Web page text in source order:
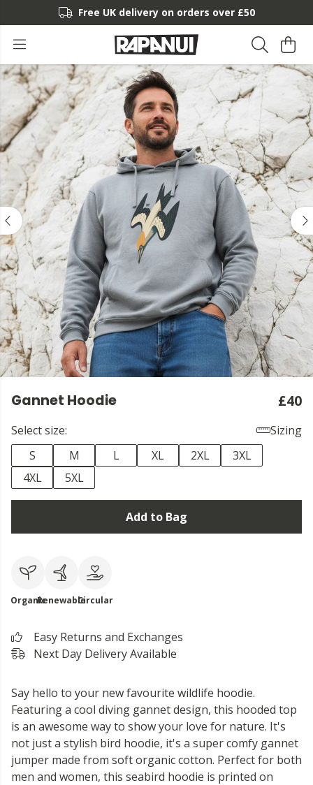
Free UK delivery on orders over £50
Gannet Hoodie £40
Select size:
Sizing
S
M L XL 2XL
3XL
4XL
5XL
Add to Bag
OrganicRenewableCircular
Easy Returns and Exchanges
Next Day Delivery Available
Say hello to your new favourite wildlife hoodie.
Featuring a cool diving gannet design, this hooded top
is an awesome way to show your love for nature. It's
not just a stylish bird hoodie, it's a super comfy gannet
jumper made from soft organic cotton. Perfect for both
men and women, this seabird hoodie is printed on